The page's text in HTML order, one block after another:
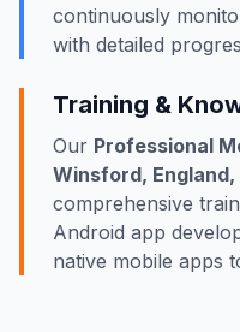
continuously
with detailed
Training &
Our Professional
Winsford,
comprehensive
Android app
native mobile apps